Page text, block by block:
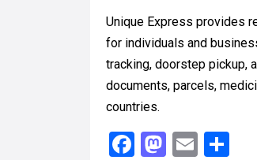
Unique Express provides
for individuals and
tracking, doorstep pickup,
documents, parcels,
countries.
F
M E